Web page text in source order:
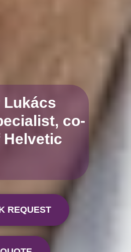
Lukács
co-
Helvetic
REQUEST